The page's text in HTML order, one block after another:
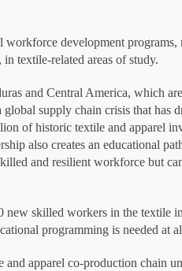
development
textile-related areas of study.
and Central America, which
supply chain crisis that has
of historic textile and apparel
also creates an educational
and resilient workforce but
new skilled workers in the textile
programming is needed at
apparel co-production chain